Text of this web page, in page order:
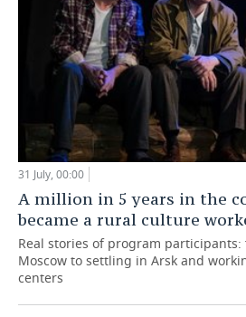
31 July, 00:00
A million in 5 years in the
became a rural culture
Real stories of program
Moscow to settling in Arsk and
centers